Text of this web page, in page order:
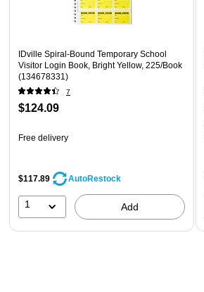
IDville Spiral-Bound Temporary School
Visitor Login Book, Bright Yellow, 225/Book
(134678331)
7
$124.09
Free delivery
$117.89 AutoRestock
1 Add